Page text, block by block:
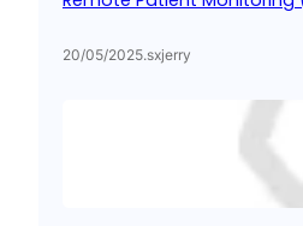
20/05/2025.sxjerry